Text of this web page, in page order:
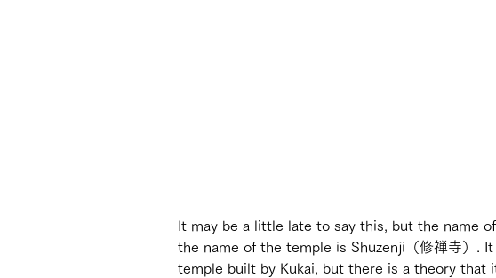
It may be a little late to say this, but the name
the name of the temple is Shuzenji（修禅寺）.
temple built by Kukai, but there is a theory that